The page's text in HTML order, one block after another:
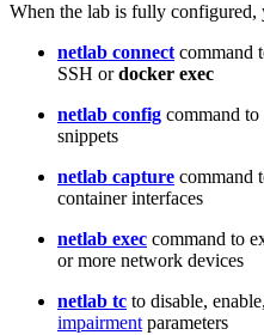
When the lab is fully configured,
netlab connect command
SSH ordocker exec
netlab config command
snippets
netlab capture command
container interfaces
netlab exec command to
or more network devices
netlab tc to disable,
impairment parameters